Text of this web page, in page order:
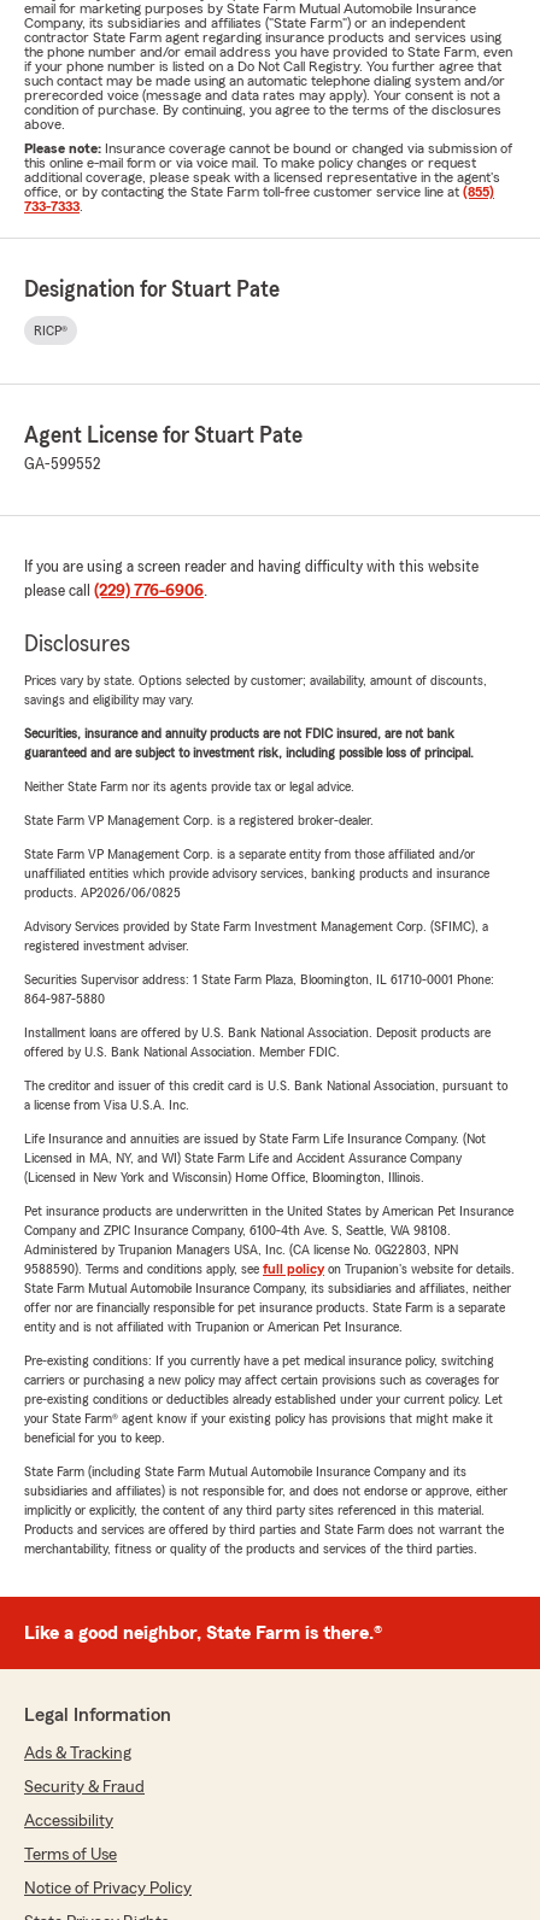
email for marketing purposes by State Farm Mutual Automobile Insurance
Company, its subsidiaries and affiliates ("State Farm") or an independent
contractor State Farm agent regarding insurance products and services using
the phone number and/or email address you have provided to State Farm, even
if your phone number is listed on a Do Not Call Registry. You further agree that
such contact may be made using an automatic telephone dialing system and/or
prerecorded voice (message and data rates may apply). Your consent is not a
condition of purchase. By continuing, you agree to the terms of the disclosures
above.
Please note: Insurance coverage cannot be bound or changed via submission of
this online e-mail form or via voice mail. To make policy changes or request
additional coverage, please speak with a licensed representative in the agent's
office, or by contacting the State Farm toll-free customer service line at (855)
733-7333
Designation for Stuart Pate
RICP®
Agent License for Stuart Pate
GA-599552
If you are using a screen reader and having difficulty with this website
please call (229) 776-6906.
Disclosures
Prices vary by state. Options selected by customer; availability, amount of discounts,
savings and eligibility may vary.
Securities, insurance and annuity products are not FDIC insured, are not bank
guaranteed and are subject to investment risk, including possible loss of principal.
Neither State Farm nor its agents provide tax or legal advice.
State Farm VP Management Corp. is a registered broker-dealer.
State Farm VP Management Corp. is a separate entity from those affiliated and/or
unaffiliated entities which provide advisory services, banking products and insurance
products. AP2026/06/0825
Advisory Services provided by State Farm Investment Management Corp. (SFIMC), a
registered investment adviser.
Securities Supervisor address: 1 State Farm Plaza, Bloomington, IL 61710-0001 Phone:
864-987-5880
Installment loans are offered by U.S. Bank National Association. Deposit products are
offered by U.S. Bank National Association. Member FDIC.
The creditor and issuer of this credit card is U.S. Bank National Association, pursuant to
a license from Visa U.S.A. Inc.
Life Insurance and annuities are issued by State Farm Life Insurance Company. (Not
Licensed in MA, NY, and WI) State Farm Life and Accident Assurance Company
(Licensed in New York and Wisconsin) Home Office, Bloomington, Illinois.
Pet insurance products are underwritten in the United States by American Pet Insurance
Company and ZPIC Insurance Company, 6100-4th Ave. S, Seattle, WA 98108.
Administered by Trupanion Managers USA, Inc. (CA license No. 0G22803, NPN
9588590). Terms and conditions apply, see full policyon Trupanion's website for details.
State Farm Mutual Automobile Insurance Company, its subsidiaries and affiliates, neither
offer nor are financially responsible for pet insurance products. State Farm is a separate
entity and is not affiliated with Trupanion or American Pet Insurance.
Pre-existing conditions: If you currently have a pet medical insurance policy, switching
carriers or purchasing a new policy may affect certain provisions such as coverages for
pre-existing conditions or deductibles already established under your current policy. Let
your State Farm® agent know if your existing policy has provisions that might make it
beneficial for you to keep.
State Farm (including State Farm Mutual Automobile Insurance Company and its
subsidiaries and affiliates) is not responsible for, and does not endorse or approve, either
implicitly or explicitly, the content of any third party sites referenced in this material.
Products and services are offered by third parties and State Farm does not warrant the
merchantability, fitness or quality of the products and services of the third parties.
Like a good neighbor, State Farm is there.®
Legal Information
Ads & Tracking
Security & Fraud
Accessibility
Terms of Use
Notice of Privacy Policy